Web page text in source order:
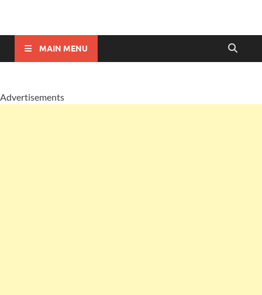
Lyricsupgrade
MAIN MENU
Advertisements